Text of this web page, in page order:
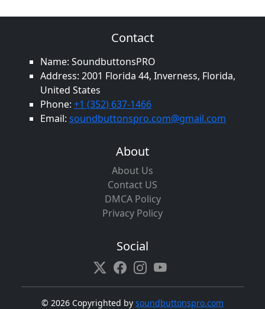
Contact
Name: SoundbuttonsPRO
Address: 2001 Florida 44, Inverness, Florida,
United States
Phone: +1 (352) 637-1466
Email: soundbuttonspro.com@gmail.com
About
About Us
Contact US
DMCA Policy
Privacy Policy
Social
© 2026 Copyrighted by soundbuttonspro.com